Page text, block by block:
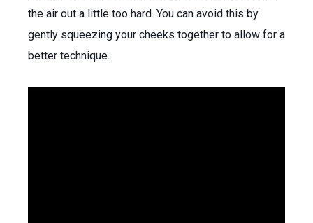
the air out a little too hard. You can avoid this by
gently squeezing your cheeks together to allow for a
better technique.